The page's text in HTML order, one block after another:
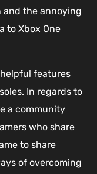
and the annoying
to Xbox One
features
In regards to
a community
who share
to share
of overcoming